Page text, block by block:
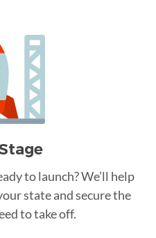
to launch? We’ll help
state and secure the
to take off.